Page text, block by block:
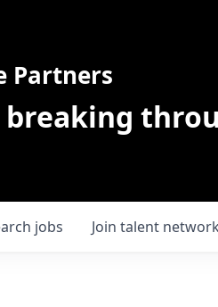
Partners
breaking
jobs Join talent network